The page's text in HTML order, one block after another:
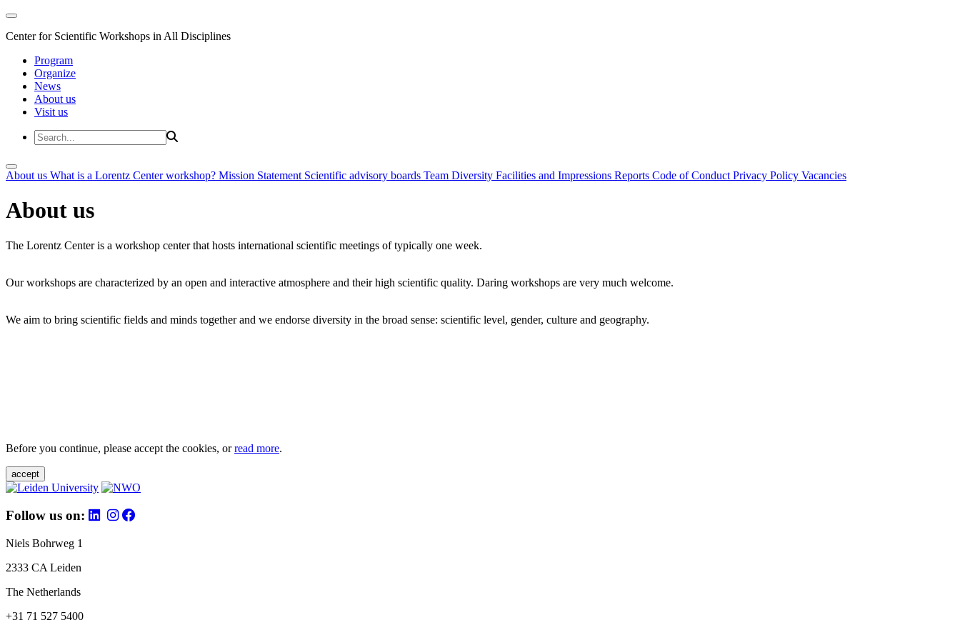
Center for Scientific Workshops in All Disciplines
Program
Organize
News
About us
Visit us
About us What is a Lorentz Center workshop? Mission Statement Scientific advisory boards Team Diversity Facilities and Impressions Reports Code of Conduct Privacy Policy Vacancies
About us
The Lorentz Center is a workshop center that hosts international scientific meetings of typically one week.
Our workshops are characterized by an open and interactive atmosphere and their high scientific quality. Daring workshops are very much welcome.
We aim to bring scientific fields and minds together and we endorse diversity in the broad sense: scientific level, gender, culture and geography.
Before you continue, please accept the cookies, orread more.
accept
Follow us on:
Niels Bohrweg 1
2333 CA Leiden
The Netherlands
+31 71 527 5400